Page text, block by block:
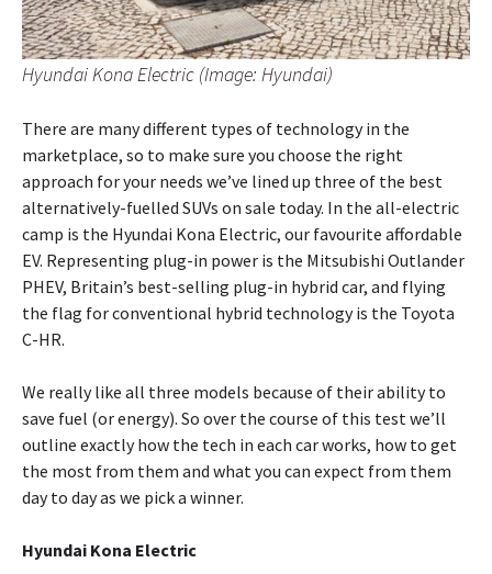
Hyundai Kona Electric (Image: Hyundai)
There are many different types of technology in the
marketplace, so to make sure you choose the right
approach for your needs we’ve lined up three of the best
alternatively-fuelled SUVs on sale today. In the all-electric
camp is the Hyundai Kona Electric, our favourite affordable
EV. Representing plug-in power is the Mitsubishi Outlander
PHEV, Britain’s best-selling plug-in hybrid car, and flying
the flag for conventional hybrid technology is the Toyota
C-HR.
We really like all three models because of their ability to
save fuel (or energy). So over the course of this test we’ll
outline exactly how the tech in each car works, how to get
the most from them and what you can expect from them
day to day as we pick a winner.
Hyundai Kona Electric